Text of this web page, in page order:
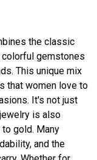
the classic
gemstones
This unique mix
that women love to
It's not just
is also
gold. Many
and the